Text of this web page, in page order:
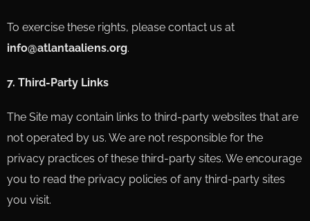
To exercise these rights, please contact us at
info@atlantaaliens.org.
7. Third-Party Links
The Site may contain links to third-party websites that are
not operated by us. We are not responsible for the
privacy practices of these third-party sites. We encourage
you to read the privacy policies of any third-party sites
you visit.